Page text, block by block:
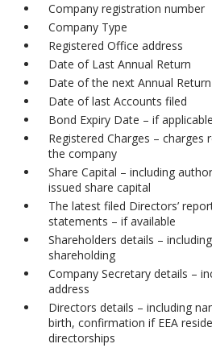
Company registration number
Company Type
Registered Office address
Date of Last Annual Return
Date of the next Annual
Date of last Accounts filed
Bond Expiry Date – if applicable
Registered Charges – charges
the company
Share Capital – including
issued share capital
The latest filed Directors’
statements – if available
Shareholders details –
shareholding
Company Secretary details –
address
Directors details – including
birth, confirmation if EEA
directorships